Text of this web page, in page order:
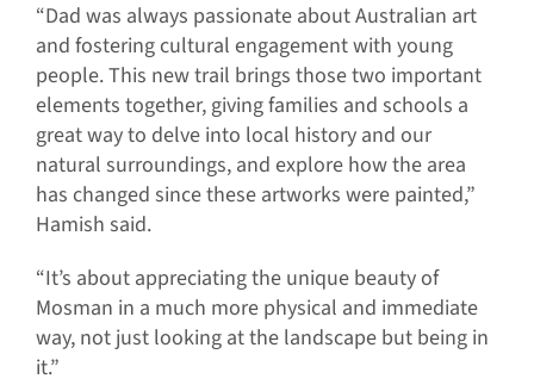
“Dad was always passionate about Australian art
and fostering cultural engagement with young
people. This new trail brings those two important
elements together, giving families and schools a
great way to delve into local history and our
natural surroundings, and explore how the area
has changed since these artworks were painted,”
Hamish said.
“It’s about appreciating the unique beauty of
Mosman in a much more physical and immediate
way, not just looking at the landscape but being in
it.”